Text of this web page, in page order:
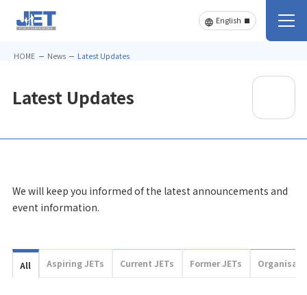
HOME News Latest Updates
Latest Updates
We will keep you informed of the latest announcements and
event information.
All Aspiring JETs Current JETs Former JETs